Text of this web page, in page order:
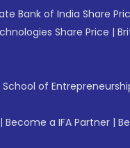
Bank of India Share
Share Price |
of
| Become a IFA Partner |